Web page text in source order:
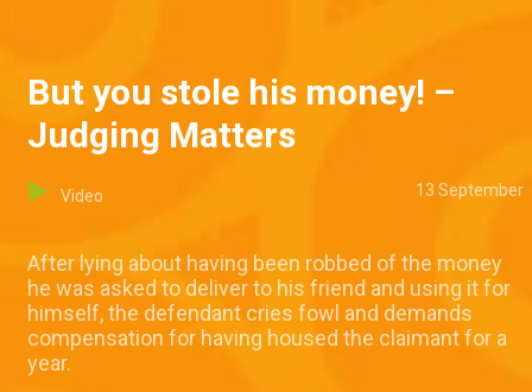
But you stole his money! –
Judging Matters
Video 13 September
After lying about having been robbed of the money
he was asked to deliver to his friend and using it for
himself, the defendant cries fowl and demands
compensation for having housed the claimant for a
year.